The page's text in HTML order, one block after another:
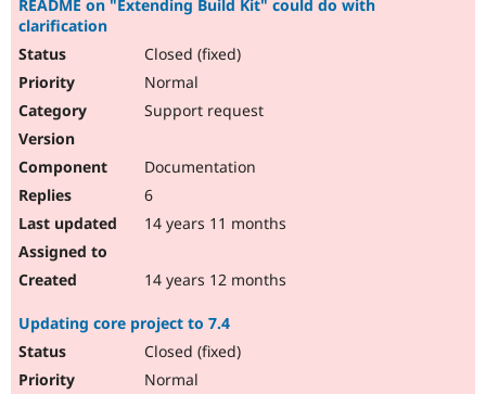
README on "Extending Build Kit" could do with
clarification
Closed (fixed)
Normal
Support request
Documentation
6
14 years 11 months
14 years 12 months
Updating core project to 7.4
Closed (fixed)
Normal